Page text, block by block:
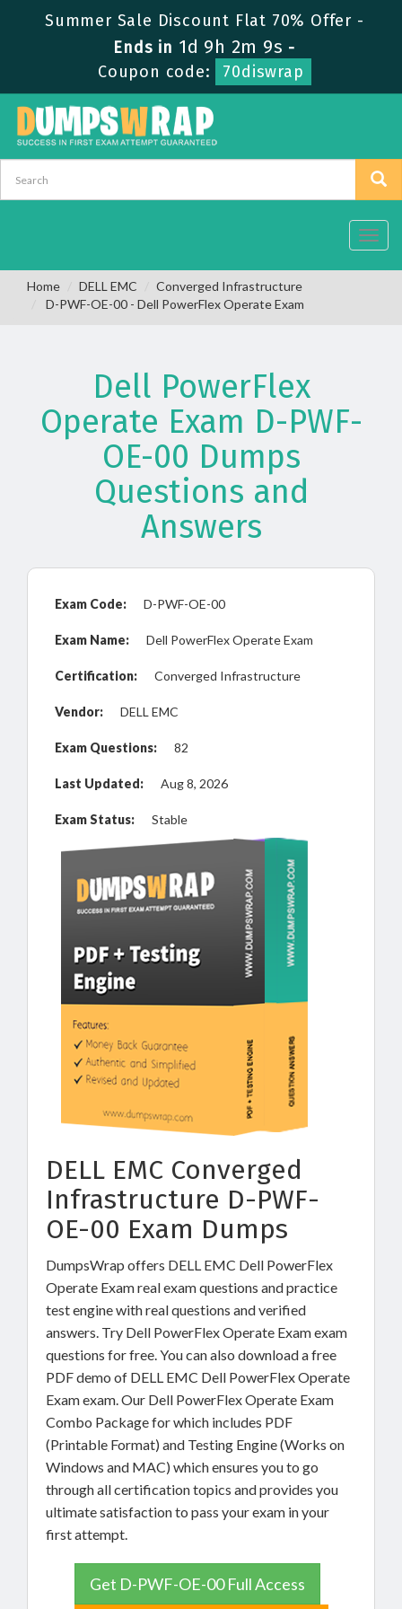
Summer Sale Discount Flat 70% Offer -
Ends in 1d 9h 2m 8s -
Coupon code:
70diswrap
Home DELL EMC
Converged Infrastructure
D-PWF-OE-00 - Dell PowerFlex Operate Exam
Dell PowerFlex
Operate Exam D-PWF-
OE-00 Dumps
Questions and
Answers
Exam Code: D-PWF-OE-00
Exam Name: Dell PowerFlex Operate Exam
Certification: Converged Infrastructure
Vendor: DELL EMC
Exam Questions: 82
Last Updated: Aug 8, 2026
Exam Status: Stable
DELL EMC Converged
Infrastructure D-PWF-
OE-00 Exam Dumps
DumpsWrap offers DELL EMC Dell PowerFlex
Operate Exam real exam questions and practice
test engine with real questions and verified
answers. Try Dell PowerFlex Operate Exam exam
questions for free. You can also download a free
PDF demo of DELL EMC Dell PowerFlex Operate
Exam exam. Our Dell PowerFlex Operate Exam
Combo Package for which includes PDF
(Printable Format) and Testing Engine (Works on
Windows and MAC) which ensures you to go
through all certification topics and provides you
ultimate satisfaction to pass your exam in your
first attempt.
Get D-PWF-OE-00 Full Access